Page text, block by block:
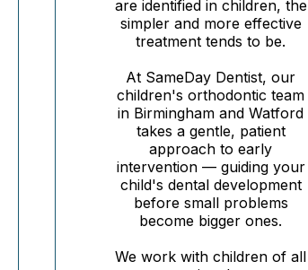
are identified in children, the
simpler and more effective
treatment tends to be.
At SameDay Dentist, our
children's orthodontic team
in Birmingham and Watford
takes a gentle, patient
approach to early
intervention — guiding your
child's dental development
before small problems
become bigger ones.
We work with children of all